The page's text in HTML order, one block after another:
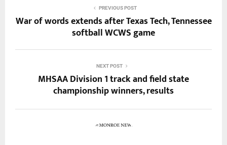
PREVIOUS POST
War of words extends after Texas Tech, Tennessee
softball WCWS game
NEXT POST
MHSAA Division 1 track and field state
championship winners, results